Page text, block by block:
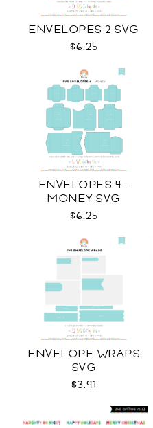
ENVELOPES 2 SVG
$6.25
ENVELOPES 4 -
MONEY SVG
$6.25
ENVELOPE WRAPS
SVG
$3.91